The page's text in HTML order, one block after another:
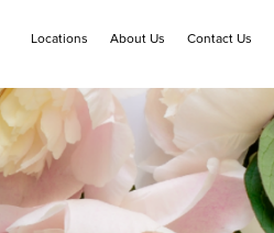
Locations About Us Contact Us